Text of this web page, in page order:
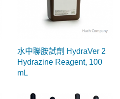
水中聯胺試劑 HydraVer 2
Hydrazine Reagent, 100
mL